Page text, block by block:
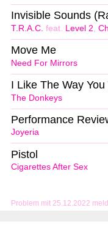
Problem mit 25.12.2022
T.R.A.C. feat. Level 2
Invisible Sounds
Need For Mirrors
Move Me
The Donkeys
I Like The Way You
Joyeria
Performance
Cigarettes After Sex
Pistol